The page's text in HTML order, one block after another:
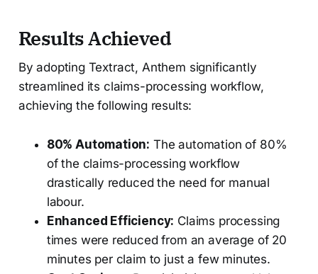
Results Achieved
By adopting Textract, Anthem significantly
streamlined its claims-processing workflow,
achieving the following results:
80% Automation: The automation of 80%
of the claims-processing workflow
drastically reduced the need for manual
labour.
Enhanced Efficiency: Claims processing
times were reduced from an average of 20
minutes per claim to just a few minutes.